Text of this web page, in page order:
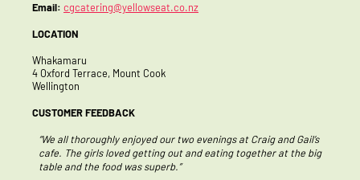
Email: cgcatering@yellowseat.co.nz
LOCATION
Whakamaru
4 Oxford Terrace, Mount Cook
Wellington
CUSTOMER FEEDBACK
our two evenings at Craig and Gail’s
getting out and eating together at the big
superb.”
“Thank you so much for the
team were blown away by the